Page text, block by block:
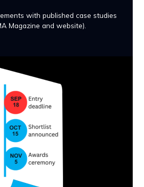
with published case studies
Magazine and website).